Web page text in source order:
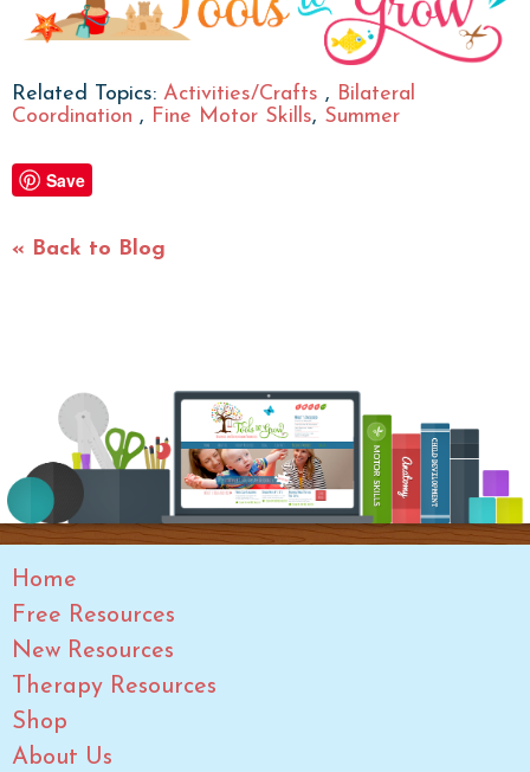
Related Topics: Activities/Crafts , Bilateral
Coordination , Fine Motor Skills, Summer
Save
« Back to Blog
Home
Free Resources
New Resources
Therapy Resources
Shop
About Us